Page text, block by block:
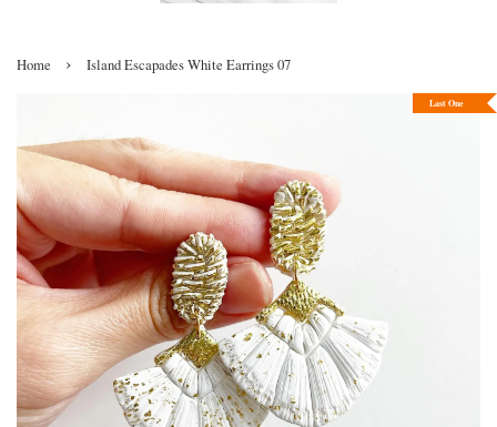
Home › Island Escapades White Earrings 07
Last One